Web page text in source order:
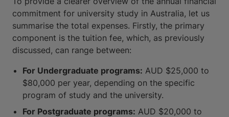
commitment for university study in Australia, let us
summarise the total expenses. Firstly, the primary
component is the tuition fee, which, as previously
discussed, can range between:
For Undergraduate programs: AUD $25,000 to
$80,000 per year, depending on the specific
program of study and the university.
For Postgraduate programs: AUD $20,000 to